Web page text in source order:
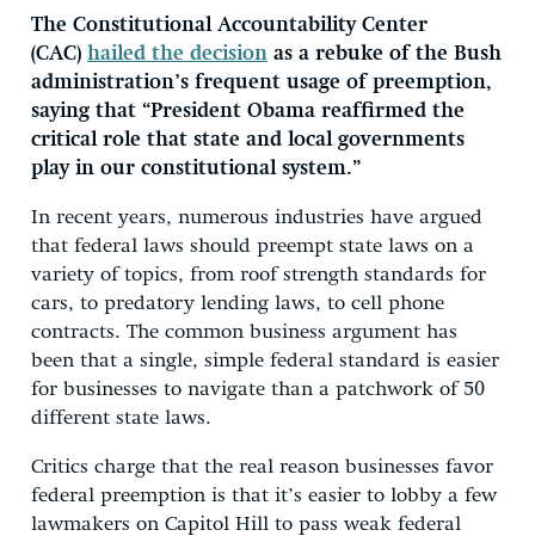
The Constitutional Accountability Center
(CAC) hailed the decision as a rebuke of the Bush
administration’s frequent usage of preemption,
saying that “President Obama reaffirmed the
critical role that state and local governments
play in our constitutional system.”
In recent years, numerous industries have argued
that federal laws should preempt state laws on a
variety of topics, from roof strength standards for
cars, to predatory lending laws, to cell phone
contracts. The common business argument has
been that a single, simple federal standard is easier
for businesses to navigate than a patchwork of 50
different state laws.
Critics charge that the real reason businesses favor
federal preemption is that it’s easier to lobby a few
lawmakers on Capitol Hill to pass weak federal